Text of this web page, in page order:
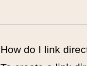
How do I link